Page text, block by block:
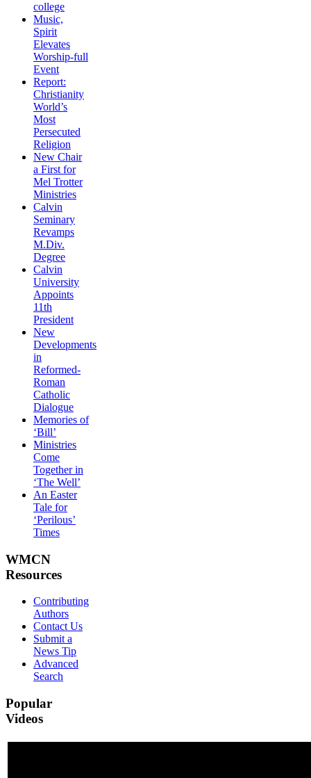
college
Music,
Spirit
Elevates
Worship-full
Event
Report:
Christianity
World’s
Most
Persecuted
Religion
New Chair
a First for
Mel Trotter
Ministries
Calvin
Seminary
Revamps
M.Div.
Degree
Calvin
University
Appoints
11th
President
New
Developments
in
Reformed-
Roman
Catholic
Dialogue
Memories of
‘Bill’
Ministries
Come
Together in
‘The Well’
An Easter
Tale for
‘Perilous’
Times
WMCN
Resources
Contributing
Authors
Contact Us
Submit a
News Tip
Advanced
Search
Popular
Videos